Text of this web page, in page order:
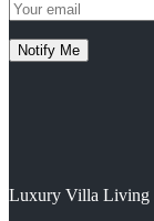
Luxury Villa Living